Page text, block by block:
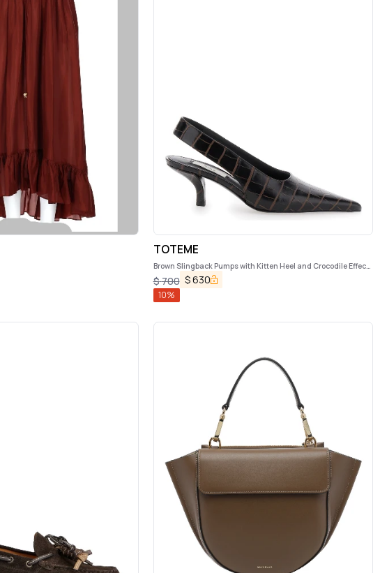
TOTEME
Brown Slingback Pumps with Kitten Heel and Crocodile Effect
Print in Leather Woman
$700 $630
10%